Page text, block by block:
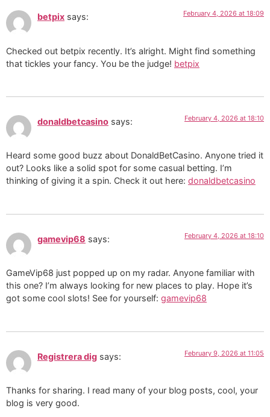
betpix says: February 4, 2026 at 18:09
Checked out betpix recently. It’s alright. Might find something
that tickles your fancy. You be the judge! betpix
donaldbetcasino says: February 4, 2026 at 18:10
Heard some good buzz about DonaldBetCasino. Anyone tried it
out? Looks like a solid spot for some casual betting. I’m
thinking of giving it a spin. Check it out here: donaldbetcasino
gamevip68 says: February 4, 2026 at 18:10
GameVip68 just popped up on my radar. Anyone familiar with
this one? I’m always looking for new places to play. Hope it’s
got some cool slots! See for yourself: gamevip68
Registrera dig says: February 9, 2026 at 11:05
Thanks for sharing. I read many of your blog posts, cool, your
blog is very good.